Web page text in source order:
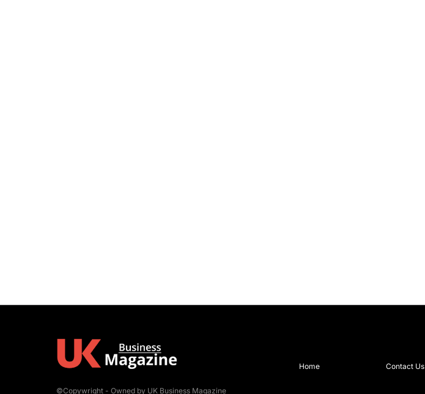
©Copywright - Owned by UK Business Magazine
Home Contact Us